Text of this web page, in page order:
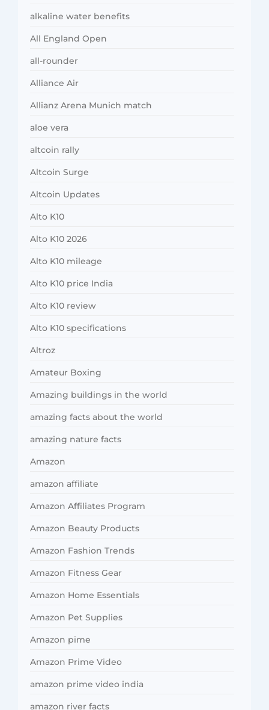
alkaline water benefits
All England Open
all-rounder
Alliance Air
Allianz Arena Munich match
aloe vera
altcoin rally
Altcoin Surge
Altcoin Updates
Alto K10
Alto K10 2026
Alto K10 mileage
Alto K10 price India
Alto K10 review
Alto K10 specifications
Altroz
Amateur Boxing
Amazing buildings in the world
amazing facts about the world
amazing nature facts
Amazon
amazon affiliate
Amazon Affiliates Program
Amazon Beauty Products
Amazon Fashion Trends
Amazon Fitness Gear
Amazon Home Essentials
Amazon Pet Supplies
Amazon pime
Amazon Prime Video
amazon prime video india
amazon river facts